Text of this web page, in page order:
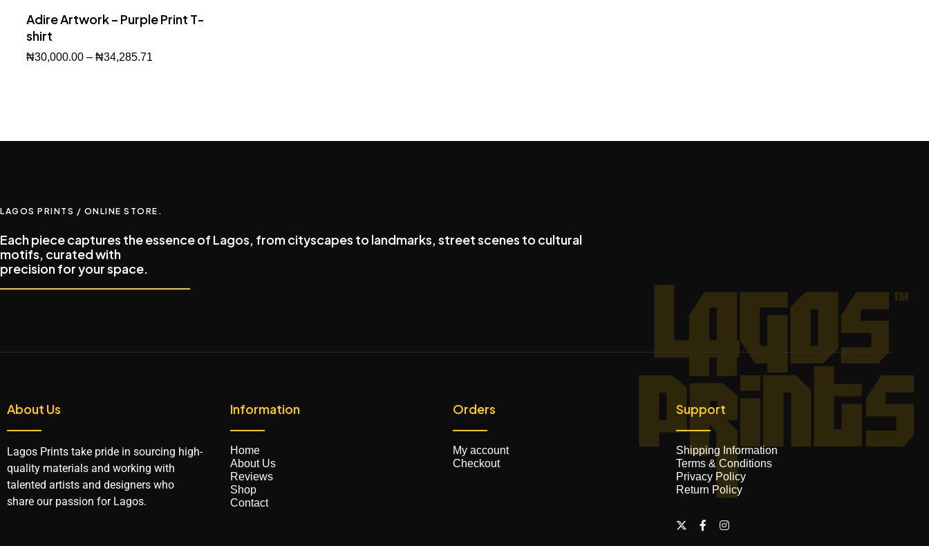
Adire Artwork – Purple Print T-
shirt
₦30,000.00 – ₦34,285.71
LAGOS PRINTS / ONLINE STORE.
Each piece captures the essence of Lagos, from cityscapes to landmarks, street scenes to cultural
motifs, curated with
precision for your space.
About Us
Lagos Prints take pride in sourcing high-
quality materials and working with
talented artists and designers who
share our passion for Lagos.
Information
Home
About Us
Reviews
Shop
Contact
Orders
My account
Checkout
Support
Shipping Information
Terms & Conditions
Privacy Policy
Return Policy